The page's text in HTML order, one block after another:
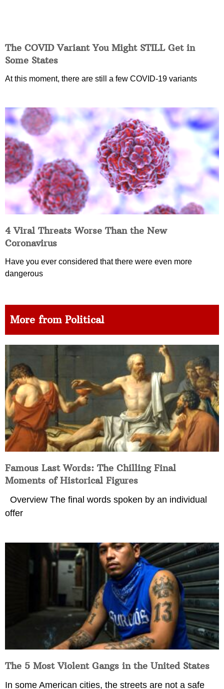
The COVID Variant You Might STILL Get in
Some States
At this moment, there are still a few COVID-19 variants
4 Viral Threats Worse Than the New
Coronavirus
Have you ever considered that there were even more
dangerous
More from Political
Famous Last Words: The Chilling Final
Moments of Historical Figures
Overview The final words spoken by an individual
offer
The 5 Most Violent Gangs in the United States
In some American cities, the streets are not a safe